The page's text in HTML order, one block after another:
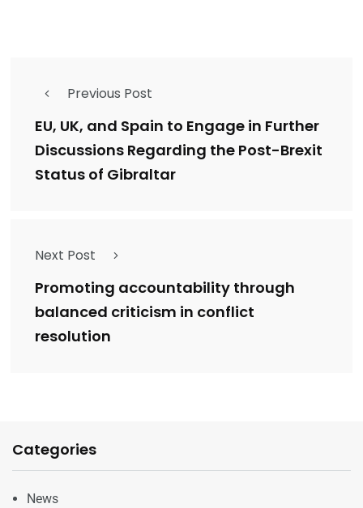
Previous Post
EU, UK, and Spain to Engage in Further
Discussions Regarding the Post-Brexit
Status of Gibraltar
Next Post
Promoting accountability through
balanced criticism in conflict
resolution
Categories
News